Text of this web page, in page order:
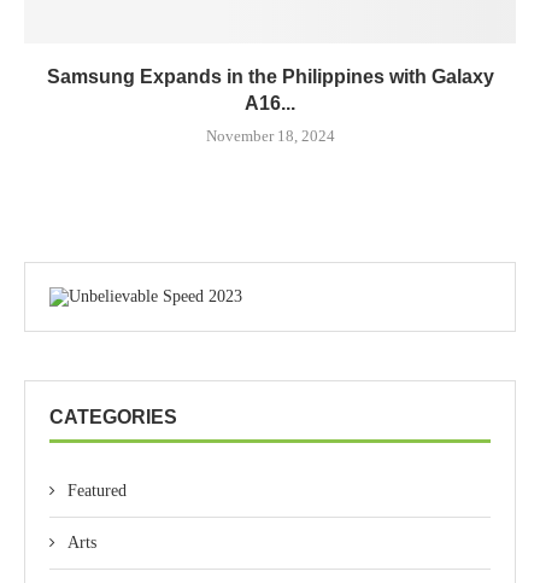
Samsung Expands in the Philippines with Galaxy
A16...
November 18, 2024
CATEGORIES
Featured
Arts